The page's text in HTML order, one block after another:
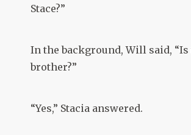
Stace?”
In the background, Will said,
brother?”
“Yes,” Stacia answered.